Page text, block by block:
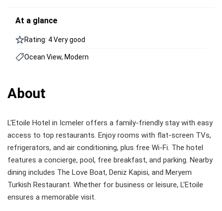
At a glance
Rating: 4 Very good
Ocean View, Modern
About
L'Etoile Hotel in Icmeler offers a family-friendly stay with easy
access to top restaurants. Enjoy rooms with flat-screen TVs,
refrigerators, and air conditioning, plus free Wi-Fi. The hotel
features a concierge, pool, free breakfast, and parking. Nearby
dining includes The Love Boat, Deniz Kapisi, and Meryem
Turkish Restaurant. Whether for business or leisure, L'Etoile
ensures a memorable visit.